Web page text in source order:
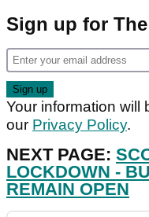
Sign up for
Your information will
our Privacy Policy.
NEXT PAGE:
LOCKDOWN -
REMAIN OPEN